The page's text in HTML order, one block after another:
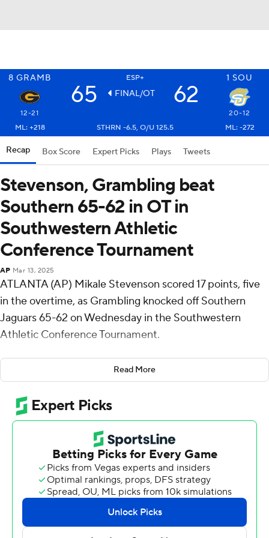
8 GRAMB ESP+ 1 SOU
65 FINAL/OT 62
12-21
20-12
ML: +218
STHRN -6.5, O/U 125.5 ML: -272
Recap Box Score Expert Picks Plays Tweets
Stevenson, Grambling beat
Southern 65-62 in OT in
Southwestern Athletic
Conference Tournament
AP Mar 13, 2025
ATLANTA (AP) Mikale Stevenson scored 17 points, five
in the overtime, as Grambling knocked off Southern
Jaguars 65-62 on Wednesday in the Southwestern
Athletic Conference Tournament.
Eighth-seeded Grambling, the defending tournament
champion, will face either Alabama State or Texas
Southern in the semifinals on Friday. Alabama State and
Texas Southern play their quarterfinal on Thursday.
Stevenson also had five rebounds and three steals for
the Tigers (12-21). Kintavious Dozier added 11 points
while shooting 2 for 12 (2 for 7 from 3-point range) and 5
of 8 from the free-throw line and also had five rebounds,
five assists, and four steals. James Flippin shot 2 of 14
from the field and 6 for 8 from the line to finish with 10
Read More